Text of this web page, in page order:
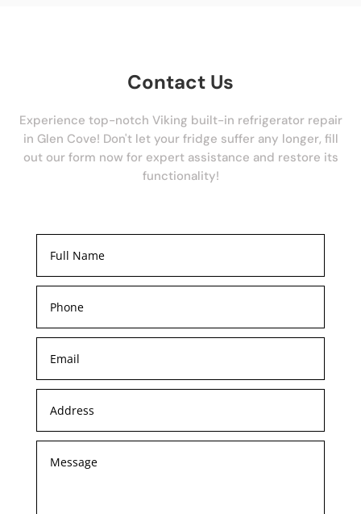
Contact Us
Experience top-notch Viking built-in refrigerator repair
in Glen Cove! Don't let your fridge suffer any longer, fill
out our form now for expert assistance and restore its
functionality!